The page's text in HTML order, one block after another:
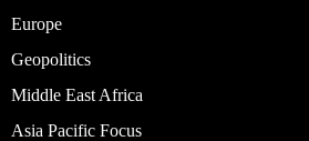
Europe
Geopolitics
Middle East Africa
Asia Pacific Focus